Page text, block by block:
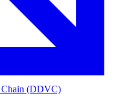
Chain (DDVC)